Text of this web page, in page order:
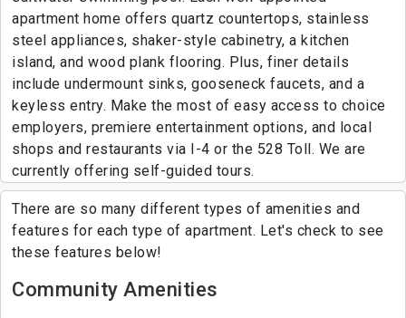
apartment home offers quartz countertops, stainless
steel appliances, shaker-style cabinetry, a kitchen
island, and wood plank flooring. Plus, finer details
include undermount sinks, gooseneck faucets, and a
keyless entry. Make the most of easy access to choice
employers, premiere entertainment options, and local
shops and restaurants via I-4 or the 528 Toll. We are
currently offering self-guided tours.
There are so many different types of amenities and
features for each type of apartment. Let's check to see
these features below!
Community Amenities